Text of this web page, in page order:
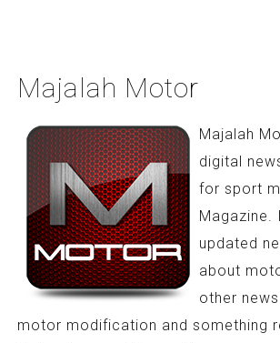
Majalah Motor
Majalah
digital
for sport
updated
about
other
motor modification and something